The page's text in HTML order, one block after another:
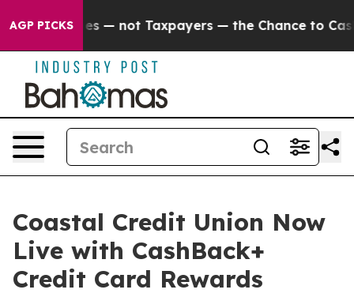
AGP PICKS — not Taxpayers — the Chance to Cash in
Coastal Credit Union Now
Live with CashBack+
Credit Card Rewards